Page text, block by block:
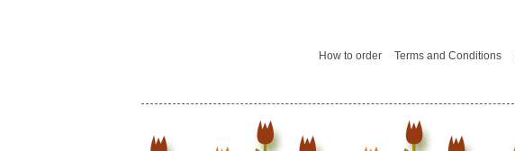
How to order Terms and Conditions